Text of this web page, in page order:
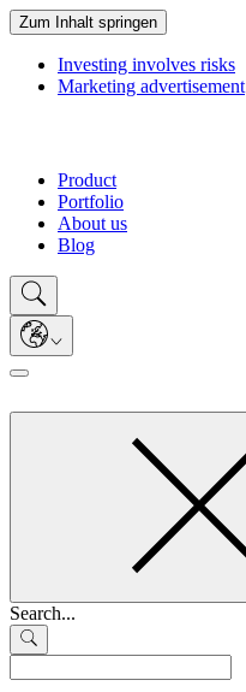
Zum Inhalt springen
Investing involves risks
Marketing advertisement
Product
Portfolio
About us
Blog
Search...